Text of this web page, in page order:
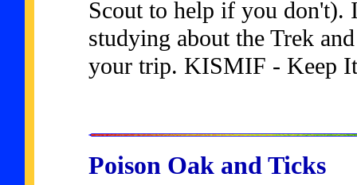
Scout to help if you don't).
studying about the Trek
your trip. KISMIF - Keep
Poison Oak and Ticks